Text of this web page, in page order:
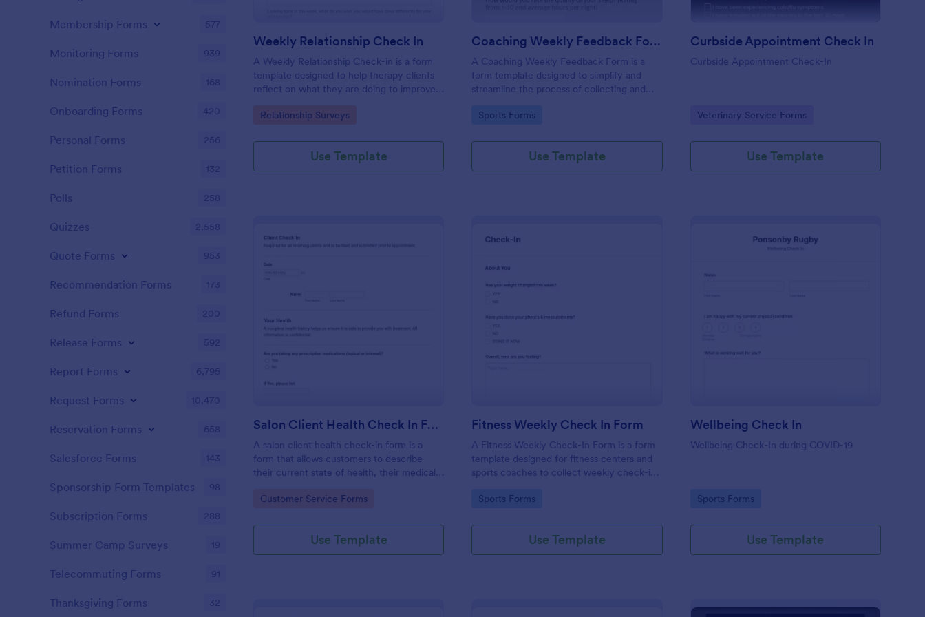
Weekly Relationship Check In
A Weekly Relationship Check-in is a form
template designed to help therapy clients
reflect on what they are doing to improve
their progress to their therapist between
Go to Category:
Relationship Surveys
Use Template
Coaching Weekly Feedback Form
A Coaching Weekly Feedback Form is a
form template designed to simplify and
streamline the process of collecting and
sessions.
Go to Category:
Sports Forms
Use Template
Curbside Appointment Check In
Curbside Appointment Check-In
Go to Category:
Veterinary Service Forms
Use Template
Preview
Salon Client Health Check In Form
A salon client health check-in form is a
form that allows customers to describe
their current state of health, their medical
Go to Category:
Customer Service Forms
Use Template
Fitness Weekly Check In Form
A Fitness Weekly Check-In Form is a form
template designed for fitness centers and
sports coaches to collect weekly check-ins
Go to Category:
Sports Forms
Use Template
Wellbeing Check In
Wellbeing Check-In during COVID-19
Go to Category:
Sports Forms
Use Template
Membership Forms 577
Monitoring Forms 939
Nomination Forms 168
Onboarding Forms 420
Personal Forms 256
Petition Forms 132
Polls 258
Quizzes 2,558
Quote Forms 953
Recommendation Forms 173
Refund Forms 200
Release Forms 592
Report Forms 6,795
Request Forms 10,470
Reservation Forms 658
Salesforce Forms 143
Sponsorship Form Templates 98
Subscription Forms 288
Summer Camp Surveys 19
Telecommuting Forms 91
Thanksgiving Forms 32